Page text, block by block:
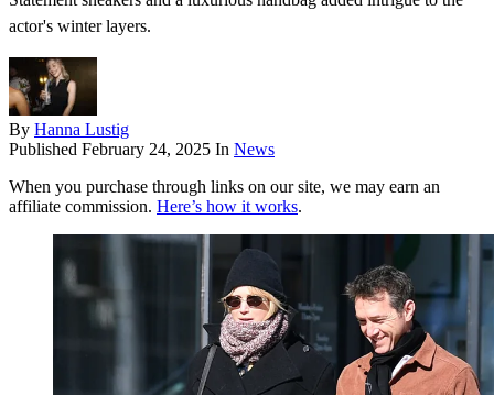
actor's winter layers.
By Hanna Lustig
Published February 24, 2025 In News
When you purchase through links on our site, we may earn an
affiliate commission. Here’s how it works.